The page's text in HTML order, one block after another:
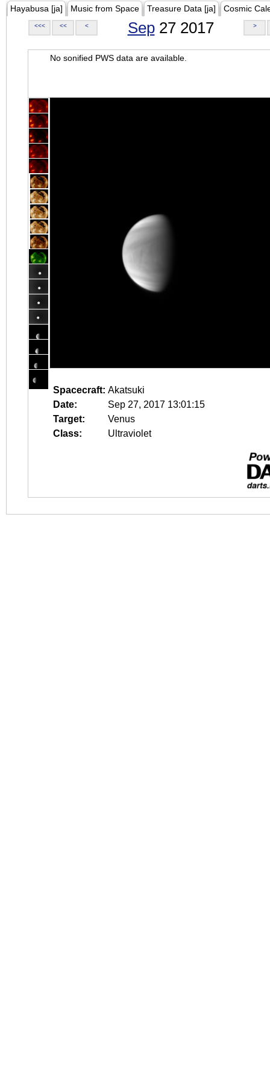
Hayabusa [ja] Music from Space Treasure Data [ja] Cosmic
<<< << < Sep27 2017 >
No sonified PWS data are available.
Spacecraft: Akatsuki
Date:
Sep 27, 2017 13:01:15
Target:
Venus
Class:
Ultraviolet